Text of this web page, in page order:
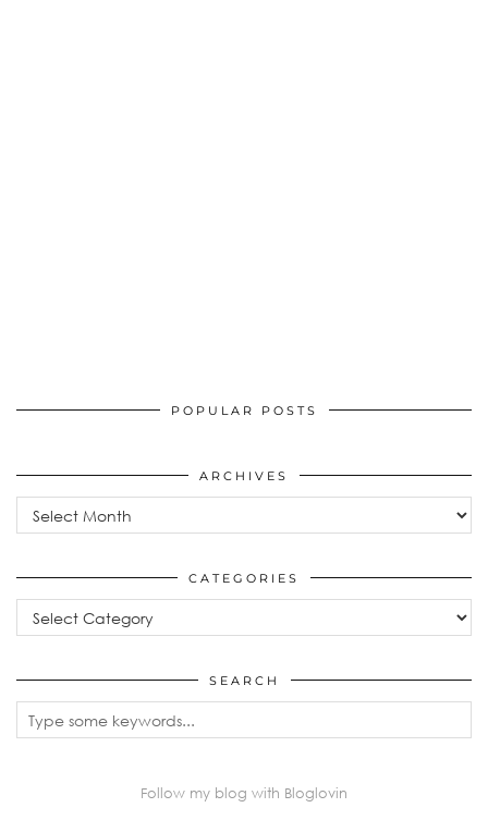
POPULAR POSTS
ARCHIVES
Archives
CATEGORIES
Categories
SEARCH
Follow my blog with Bloglovin